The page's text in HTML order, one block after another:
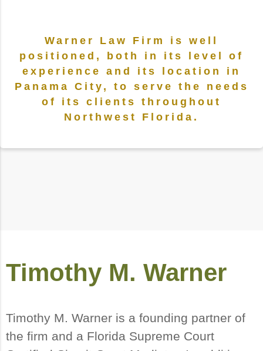
Warner Law Firm is well
positioned, both in its level of
experience and its location in
Panama City, to serve the needs
of its clients throughout
Northwest Florida.
Timothy M. Warner
Timothy M. Warner is a founding partner of
the firm and a Florida Supreme Court